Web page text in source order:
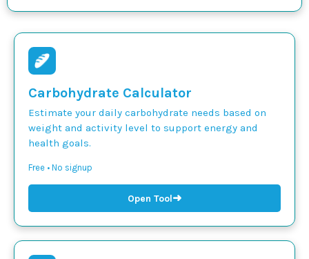
Carbohydrate Calculator
Estimate your daily carbohydrate needs based on
weight and activity level to support energy and
health goals.
Free • No signup
Open Tool➜